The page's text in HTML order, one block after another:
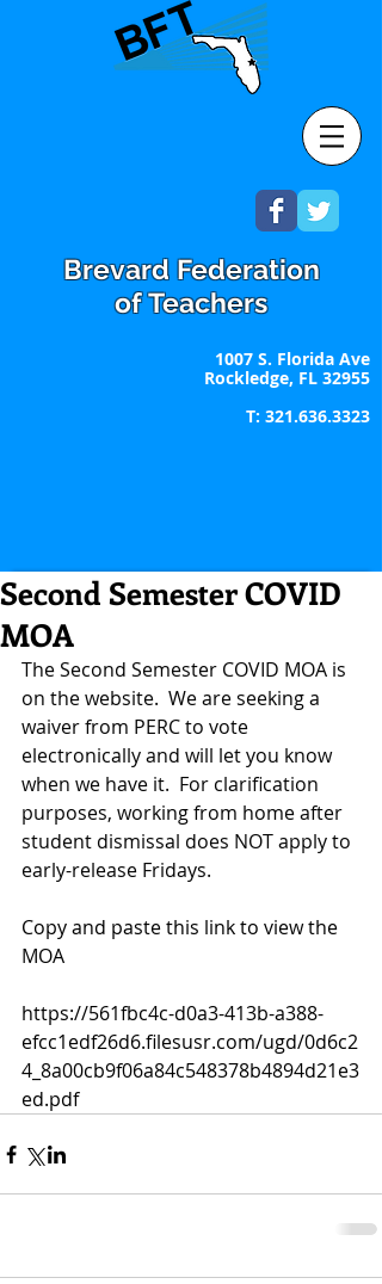
Brevard Federation
of Teachers
1007 S. Florida Ave
Rockledge, FL 32955
T: 321.636.3323
Second Semester COVID
MOA
The Second Semester COVID MOA is
on the website.  We are seeking a
waiver from PERC to vote
electronically and will let you know
when we have it.  For clarification
purposes, working from home after
student dismissal does NOT apply to
early-release Fridays.
Copy and paste this link to view the
MOA
https://561fbc4c-d0a3-413b-a388-
efcc1edf26d6.filesusr.com/ugd/0d6c2
4_8a00cb9f06a84c548378b4894d21e3
ed.pdf